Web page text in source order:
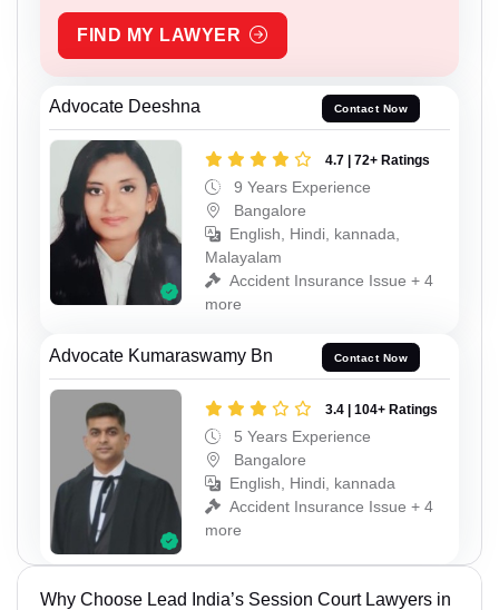
FIND MY LAWYER
Advocate Deeshna Contact Now
4.7 | 72+ Ratings
9 Years Experience
Bangalore
English, Hindi, kannada,
Malayalam
Accident Insurance Issue + 4
more
Advocate Kumaraswamy Bn Contact Now
3.4 | 104+ Ratings
5 Years Experience
Bangalore
English, Hindi, kannada
Accident Insurance Issue + 4
more
Why Choose Lead India’s Session Court Lawyers in